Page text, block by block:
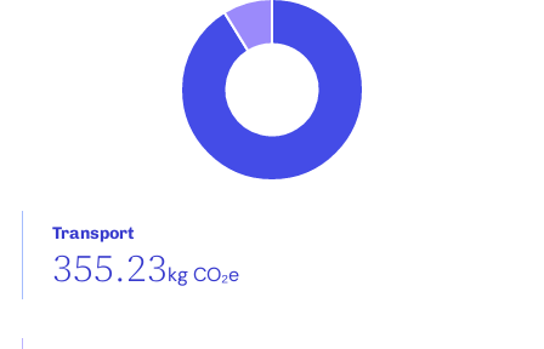
Transport
355.23kg CO₂e